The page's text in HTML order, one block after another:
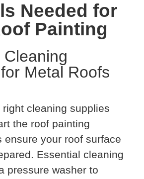
Needed for
Painting
Metal Roofs
right cleaning supplies
the roof painting
ensure your roof surface
Essential cleaning
pressure washer to